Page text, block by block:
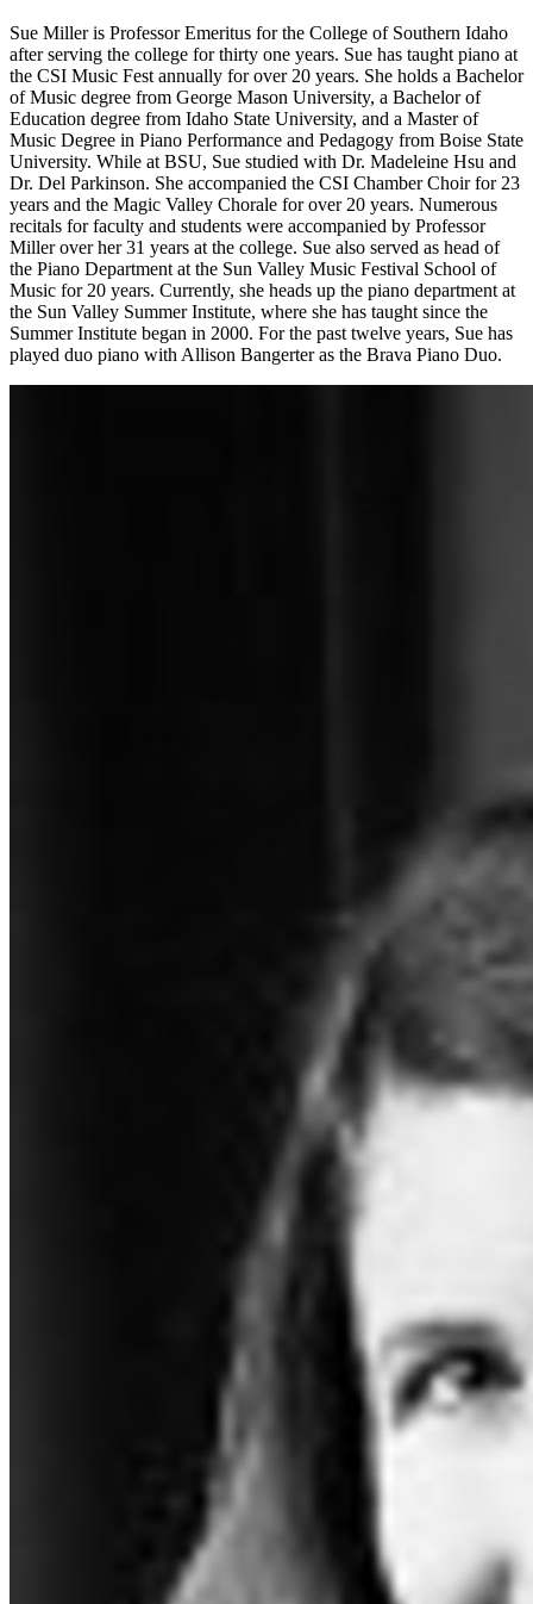
Sue Miller is Professor Emeritus for the College of Southern Idaho
after serving the college for thirty one years. Sue has taught piano at
the CSI Music Fest annually for over 20 years. She holds a Bachelor
of Music degree from George Mason University, a Bachelor of
Education degree from Idaho State University, and a Master of
Music Degree in Piano Performance and Pedagogy from Boise State
University. While at BSU, Sue studied with Dr. Madeleine Hsu and
Dr. Del Parkinson. She accompanied the CSI Chamber Choir for 23
years and the Magic Valley Chorale for over 20 years. Numerous
recitals for faculty and students were accompanied by Professor
Miller over her 31 years at the college. Sue also served as head of
the Piano Department at the Sun Valley Music Festival School of
Music for 20 years. Currently, she heads up the piano department at
the Sun Valley Summer Institute, where she has taught since the
Summer Institute began in 2000. For the past twelve years, Sue has
played duo piano with Allison Bangerter as the Brava Piano Duo.